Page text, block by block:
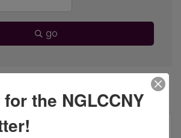
go
1 Button group with
the NGLCCNY